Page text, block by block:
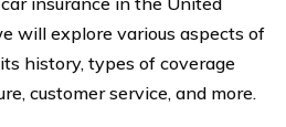
will explore various aspects of
history, types of coverage
customer service, and more.